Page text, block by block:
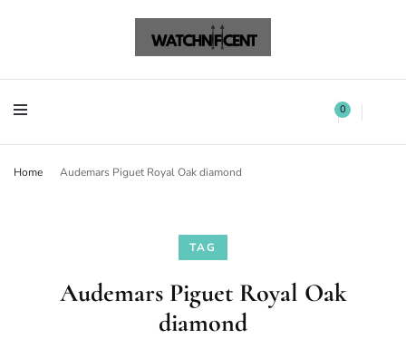
Watchnificent 0
Home Audemars Piguet Royal Oak diamond
TAG
Audemars Piguet Royal Oak
diamond